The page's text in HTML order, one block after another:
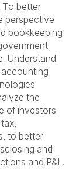
To better
perspective
bookkeeping
Understand
the
of investors
to better
and
and P&L.